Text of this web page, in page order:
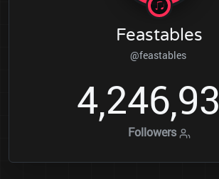
Feastables
@feastables
4,246,93
Followers